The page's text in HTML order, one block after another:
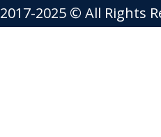
2017-2025 © All Rights